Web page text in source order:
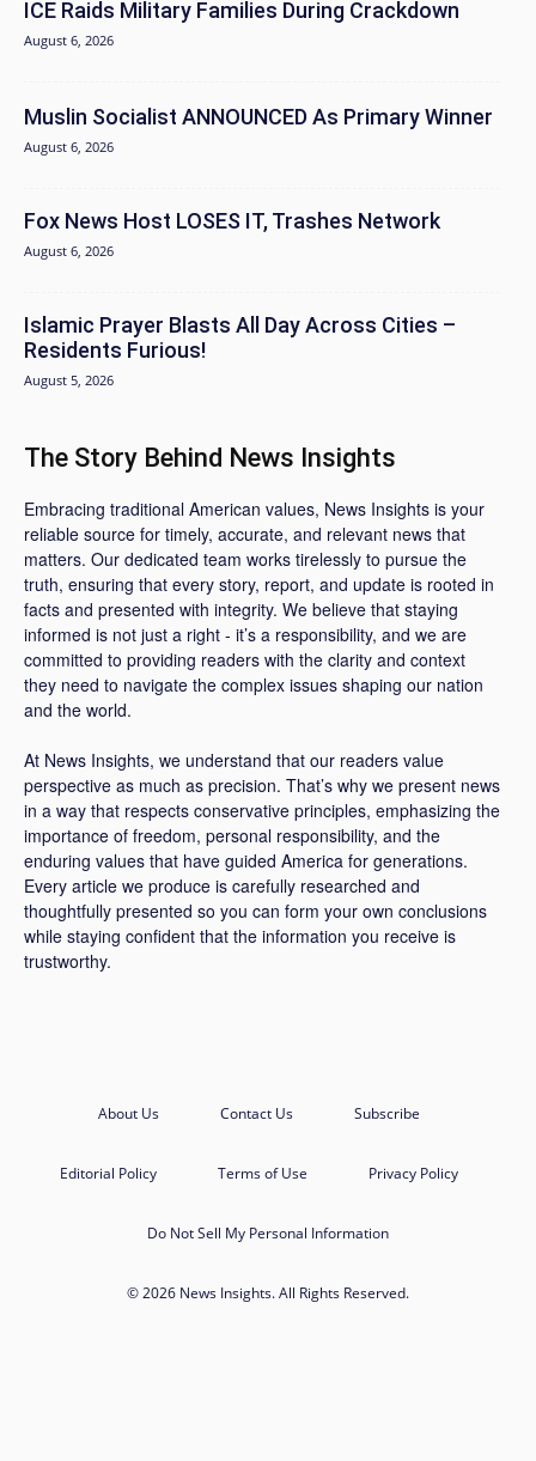
ICE Raids Military Families During Crackdown
August 6, 2026
Muslin Socialist ANNOUNCED As Primary Winner
August 6, 2026
Fox News Host LOSES IT, Trashes Network
August 6, 2026
Islamic Prayer Blasts All Day Across Cities –
Residents Furious!
August 5, 2026
The Story Behind News Insights
Embracing traditional American values, News Insights is your
reliable source for timely, accurate, and relevant news that
matters. Our dedicated team works tirelessly to pursue the
truth, ensuring that every story, report, and update is rooted in
facts and presented with integrity. We believe that staying
informed is not just a right - it’s a responsibility, and we are
committed to providing readers with the clarity and context
they need to navigate the complex issues shaping our nation
and the world.
At News Insights, we understand that our readers value
perspective as much as precision. That’s why we present news
in a way that respects conservative principles, emphasizing the
importance of freedom, personal responsibility, and the
enduring values that have guided America for generations.
Every article we produce is carefully researched and
thoughtfully presented so you can form your own conclusions
while staying confident that the information you receive is
trustworthy.
About Us Contact Us Subscribe
Editorial Policy Terms of Use Privacy Policy
Do Not Sell My Personal Information
© 2026 News Insights. All Rights Reserved.